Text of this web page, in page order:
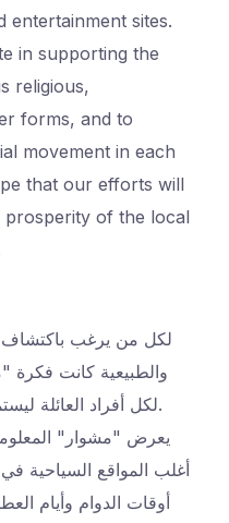
entertainment sites.
in supporting the
religious,
forms, and to
movement in each
that our efforts will
of the local
لكل من يرغب باكتشاف
والطبيعية كانت فكرة
لكل أفراد العائلة ليستمتعوا بأحلى مشوار في وطننا الحبيب.
يعرض "مشوار"
أغلب المواقع السياحية
أوقات الدوام وأيام